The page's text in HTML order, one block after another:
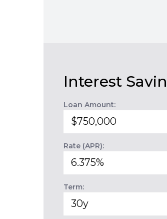
Interest
Loan Amount:
Rate (APR):
Term: